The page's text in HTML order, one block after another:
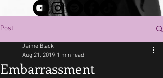
Post
Embarrassment
Jaime Black
Aug 21, 2019 1 min read